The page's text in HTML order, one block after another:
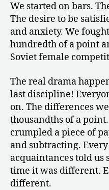
We started on bars.
The desire to be
and anxiety. We
hundredth of a point
Soviet female
The real drama
last discipline!
on. The differences
thousandths of a
crumpled a piece of
and subtracting.
acquaintances told us
time it was different.
different.